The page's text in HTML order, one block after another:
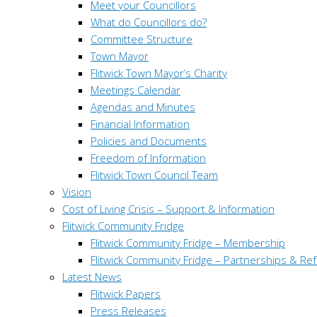
Meet your Councillors
What do Councillors do?
Committee Structure
Town Mayor
Flitwick Town Mayor’s Charity
Meetings Calendar
Agendas and Minutes
Financial Information
Policies and Documents
Freedom of Information
Flitwick Town Council Team
Vision
Cost of Living Crisis – Support & Information
Flitwick Community Fridge
Flitwick Community Fridge – Membership
Flitwick Community Fridge – Partnerships &
Latest News
Flitwick Papers
Press Releases